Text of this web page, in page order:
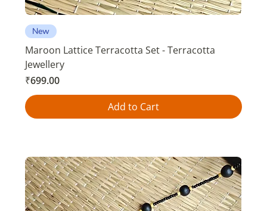
New
Maroon Lattice Terracotta Set - Terracotta
Jewellery
Price
₹699.00
Add to Cart